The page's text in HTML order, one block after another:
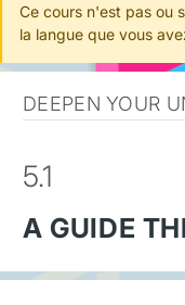
Ce cours n'est pas ou
la langue que vous
DEEPEN YOUR
5.1
A GUIDE